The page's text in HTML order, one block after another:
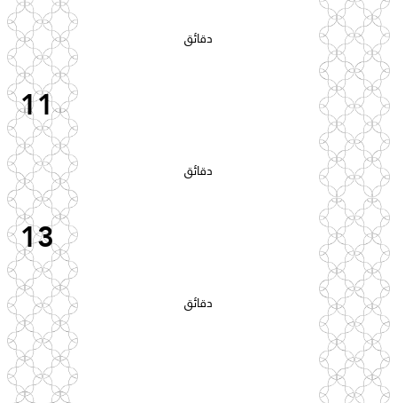
دقائق
11
دقائق
13
دقائق